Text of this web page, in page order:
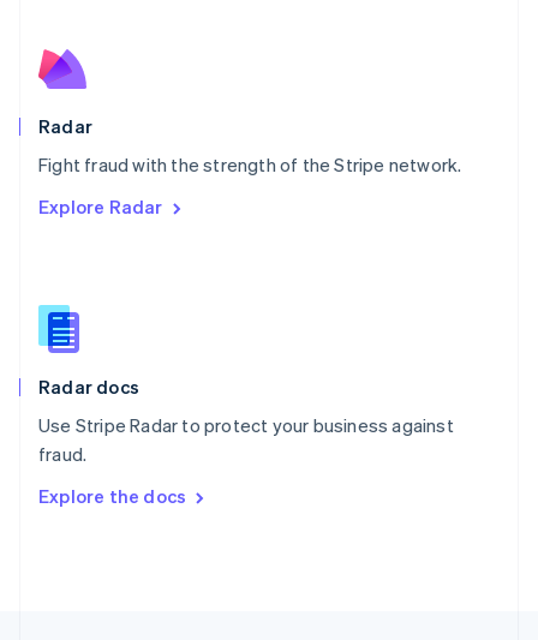
Radar
Fight fraud with the strength of the Stripe network.
Explore Radar
Radar docs
Use Stripe Radar to protect your business against
fraud.
Explore the docs
English
Poland
Portugal
PortuguêsEnglish
English
English
Slovenia
Spain
Sweden
Svenska
DeutschFrançais Italiano